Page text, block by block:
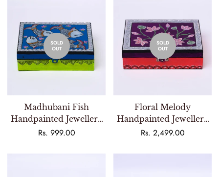
SOLD
OUT
Madhubani Fish
Handpainted Jewellery
Box
Regular
Rs. 999.00
SOLD
OUT
Floral Melody
Handpainted Jewellery
Box
Regular
Rs. 2,499.00